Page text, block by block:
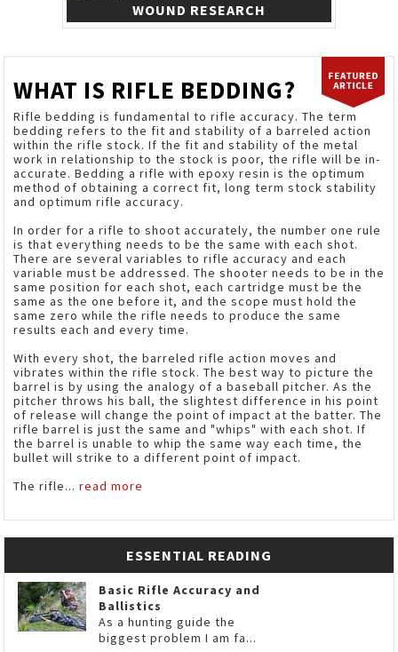
WOUND RESEARCH
WHAT IS RIFLE BEDDING?
Rifle bedding is fundamental to rifle accuracy. The term
bedding refers to the fit and stability of a barreled action
within the rifle stock. If the fit and stability of the metal
work in relationship to the stock is poor, the rifle will be in-
accurate. Bedding a rifle with epoxy resin is the optimum
method of obtaining a correct fit, long term stock stability
and optimum rifle accuracy.
In order for a rifle to shoot accurately, the number one rule
is that everything needs to be the same with each shot.
There are several variables to rifle accuracy and each
variable must be addressed. The shooter needs to be in the
same position for each shot, each cartridge must be the
same as the one before it, and the scope must hold the
same zero while the rifle needs to produce the same
results each and every time.
With every shot, the barreled rifle action moves and
vibrates within the rifle stock. The best way to picture the
barrel is by using the analogy of a baseball pitcher. As the
pitcher throws his ball, the slightest difference in his point
of release will change the point of impact at the batter. The
rifle barrel is just the same and "whips" with each shot. If
the barrel is unable to whip the same way each time, the
bullet will strike to a different point of impact.
The rifle... read more
ESSENTIAL READING
Basic Rifle Accuracy and
Ballistics
As a hunting guide the
biggest problem I am fa...